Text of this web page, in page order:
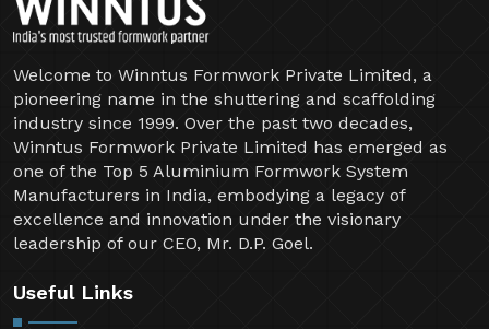
Welcome to Winntus Formwork Private Limited, a
pioneering name in the shuttering and scaffolding
industry since 1999. Over the past two decades,
Winntus Formwork Private Limited has emerged as
one of the Top 5 Aluminium Formwork System
Manufacturers in India, embodying a legacy of
excellence and innovation under the visionary
leadership of our CEO, Mr. D.P. Goel.
Useful Links